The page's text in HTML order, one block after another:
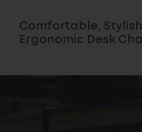
Comfortable,
Ergonomic Desk